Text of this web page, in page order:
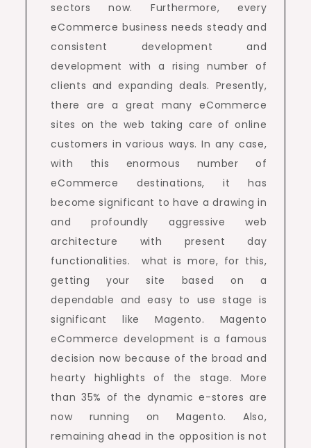
sectors now. Furthermore, every
eCommerce business needs steady and
consistent development and
development with a rising number of
clients and expanding deals. Presently,
there are a great many eCommerce
sites on the web taking care of online
customers in various ways. In any case,
with this enormous number of
eCommerce destinations, it has
become significant to have a drawing in
and profoundly aggressive web
architecture with present day
functionalities. what is more, for this,
getting your site based on a
dependable and easy to use stage is
significant like Magento. Magento
eCommerce development is a famous
decision now because of the broad and
hearty highlights of the stage. More
than 35% of the dynamic e-stores are
now running on Magento. Also,
remaining ahead in the opposition is not